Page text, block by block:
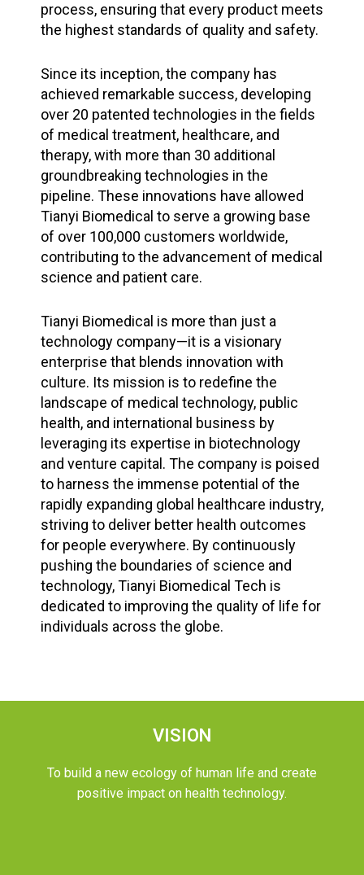
process, ensuring that every product meets
the highest standards of quality and safety.
Since its inception, the company has
achieved remarkable success, developing
over 20 patented technologies in the fields
of medical treatment, healthcare, and
therapy, with more than 30 additional
groundbreaking technologies in the
pipeline. These innovations have allowed
Tianyi Biomedical to serve a growing base
of over 100,000 customers worldwide,
contributing to the advancement of medical
science and patient care.
Tianyi Biomedical is more than just a
technology company—it is a visionary
enterprise that blends innovation with
culture. Its mission is to redefine the
landscape of medical technology, public
health, and international business by
leveraging its expertise in biotechnology
and venture capital. The company is poised
to harness the immense potential of the
rapidly expanding global healthcare industry,
striving to deliver better health outcomes
for people everywhere. By continuously
pushing the boundaries of science and
technology, Tianyi Biomedical Tech is
dedicated to improving the quality of life for
individuals across the globe.
VISION
To build a new ecology of human life and create
positive impact on health technology.